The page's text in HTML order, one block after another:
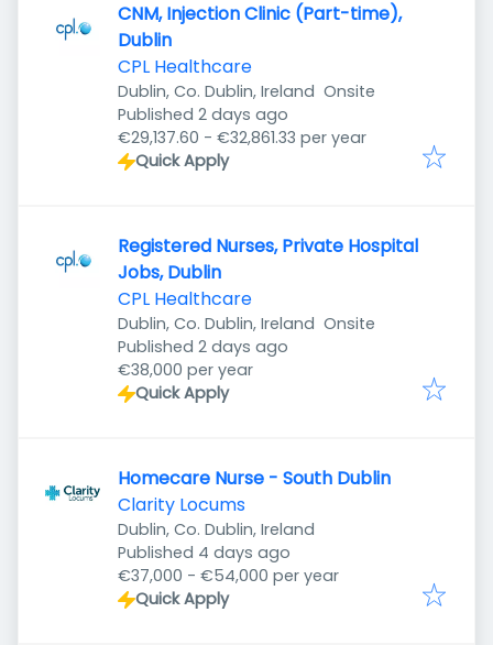
CNM, Injection Clinic (Part-time),
Dublin
CPL Healthcare
Dublin, Co. Dublin, Ireland Onsite
Published
Published 2 days ago
€29,137.60 - €32,861.33 per year
Quick Apply
Registered Nurses, Private Hospital
Jobs, Dublin
CPL Healthcare
Dublin, Co. Dublin, Ireland Onsite
Published
Published 2 days ago
€38,000 per year
Quick Apply
Homecare Nurse - South Dublin
Clarity Locums
Dublin, Co. Dublin, Ireland
Published
Published 4 days ago
€37,000 - €54,000 per year
Quick Apply